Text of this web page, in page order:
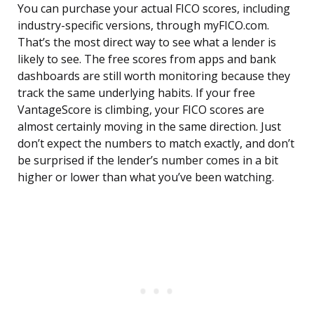
You can purchase your actual FICO scores, including
industry-specific versions, through myFICO.com.
That’s the most direct way to see what a lender is
likely to see. The free scores from apps and bank
dashboards are still worth monitoring because they
track the same underlying habits. If your free
VantageScore is climbing, your FICO scores are
almost certainly moving in the same direction. Just
don’t expect the numbers to match exactly, and don’t
be surprised if the lender’s number comes in a bit
higher or lower than what you’ve been watching.